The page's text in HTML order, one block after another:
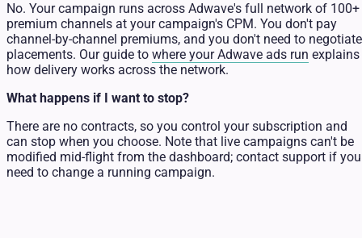
No. Your campaign runs across Adwave's full network of 100+
premium channels at your campaign's CPM. You don't pay
channel-by-channel premiums, and you don't need to negotiate
placements. Our guide to where your Adwave ads run explains
how delivery works across the network.
What happens if I want to stop?
There are no contracts, so you control your subscription and
can stop when you choose. Note that live campaigns can't be
modified mid-flight from the dashboard; contact support if you
need to change a running campaign.